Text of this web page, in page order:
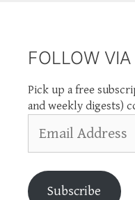
FOLLOW
Pick up a free
and weekly digests)
Address
Subscribe